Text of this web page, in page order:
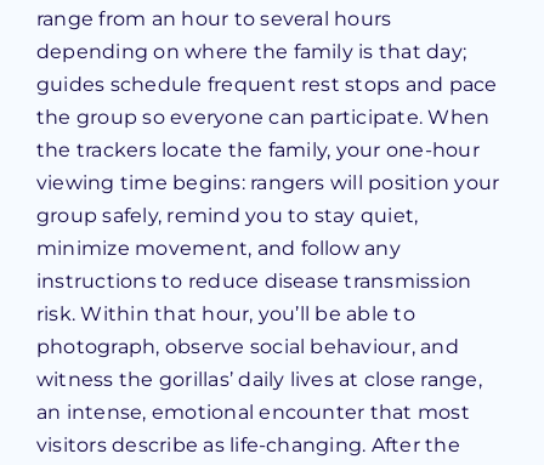
range from an hour to several hours
depending on where the family is that day;
guides schedule frequent rest stops and pace
the group so everyone can participate. When
the trackers locate the family, your one-hour
viewing time begins: rangers will position your
group safely, remind you to stay quiet,
minimize movement, and follow any
instructions to reduce disease transmission
risk. Within that hour, you’ll be able to
photograph, observe social behaviour, and
witness the gorillas’ daily lives at close range,
an intense, emotional encounter that most
visitors describe as life-changing. After the